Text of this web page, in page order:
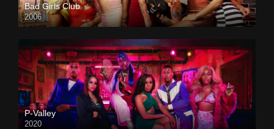
Bad Girls Club
2006
P-Valley
2020